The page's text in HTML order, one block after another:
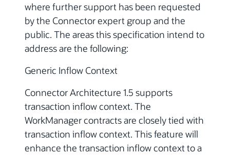
where further support has been requested
by the Connector expert group and the
public. The areas this specification intend to
address are the following:
Generic Inflow Context
Connector Architecture 1.5 supports
transaction inflow context. The
WorkManager contracts are closely tied with
transaction inflow context. This feature will
enhance the transaction inflow context to a